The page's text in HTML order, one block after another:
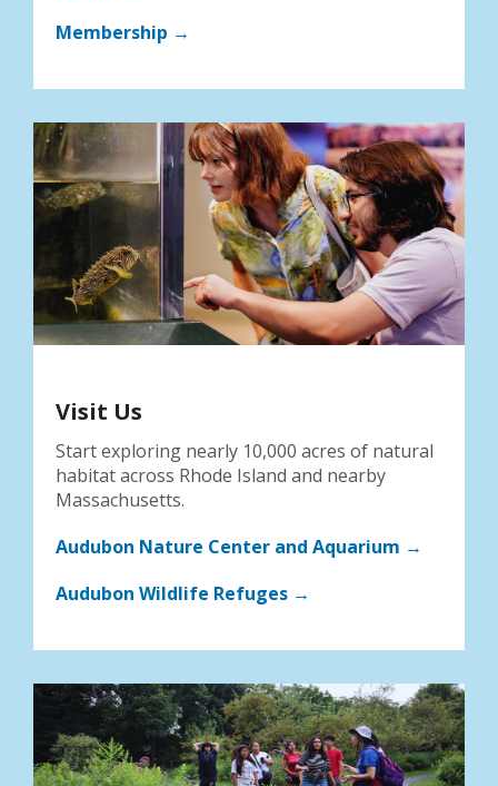
Membership →
Visit Us
Start exploring nearly 10,000 acres of natural
habitat across Rhode Island and nearby
Massachusetts.
Audubon Nature Center and Aquarium →
Audubon Wildlife Refuges →